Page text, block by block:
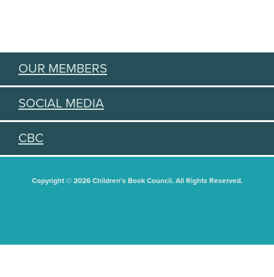
OUR MEMBERS
SOCIAL MEDIA
CBC
Copyright © 2026 Children's Book Council. All Rights Reserved.